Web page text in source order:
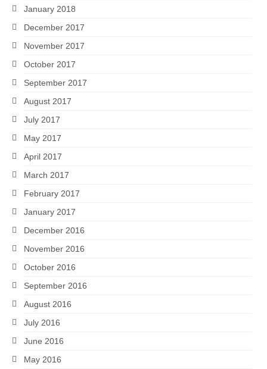
January 2018
December 2017
November 2017
October 2017
September 2017
August 2017
July 2017
May 2017
April 2017
March 2017
February 2017
January 2017
December 2016
November 2016
October 2016
September 2016
August 2016
July 2016
June 2016
May 2016